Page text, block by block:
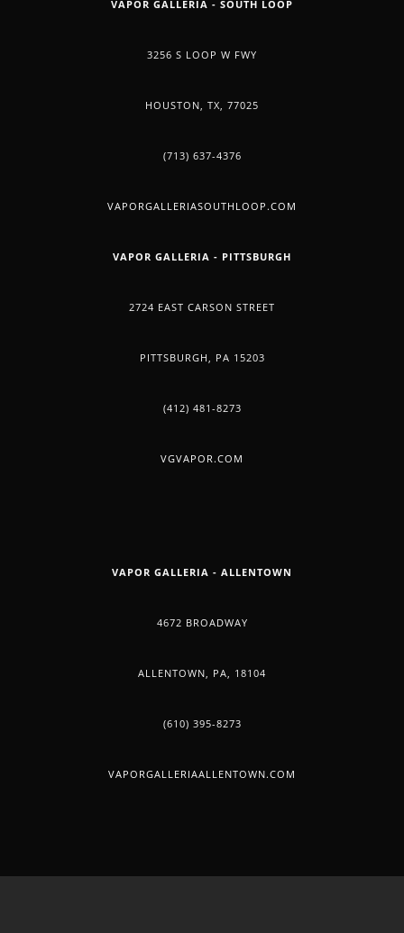
VAPOR GALLERIA - SOUTH LOOP
3256 S LOOP W FWY
HOUSTON, TX, 77025
(713) 637-4376
VAPORGALLERIASOUTHLOOP.COM
VAPOR GALLERIA - PITTSBURGH
2724 EAST CARSON STREET
PITTSBURGH, PA 15203
(412) 481-8273
VGVAPOR.COM
VAPOR GALLERIA - ALLENTOWN
4672 BROADWAY
ALLENTOWN, PA, 18104
(610) 395-8273
VAPORGALLERIAALLENTOWN.COM